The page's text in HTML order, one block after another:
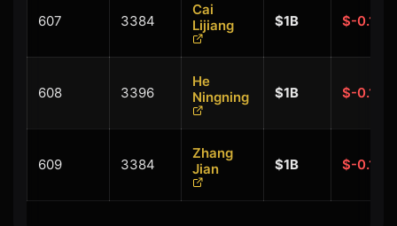
607 3384
Cai
Lijiang
$1B $-0.10B
608 3396
He
Ningning
$1B $-0.10B
609 3384
Zhang
Jian
$1B $-0.10B